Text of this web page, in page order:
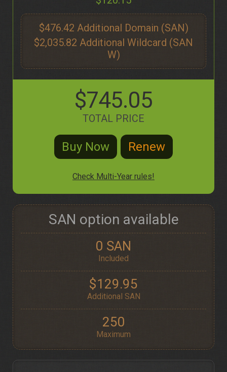
$476.42
$2,035.82
$745.05
TOTAL PRICE
Check Multi-Year rules!
SAN option available
0 SAN
Included
$129.95
Additional SAN
250
Maximum